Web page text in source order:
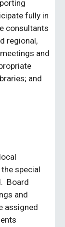
fully in
consultants
regional,
and
and
special
Board
and
assigned